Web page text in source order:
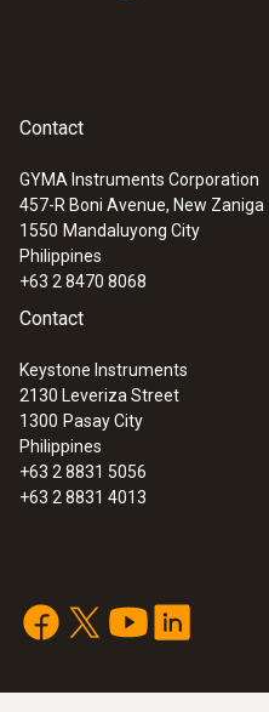
Contact
GYMA Instruments Corporation
457-R Boni Avenue, New Zaniga
1550 Mandaluyong City
Philippines
+63 2 8470 8068
Contact
Keystone Instruments
2130 Leveriza Street
1300 Pasay City
Philippines
+63 2 8831 5056
+63 2 8831 4013